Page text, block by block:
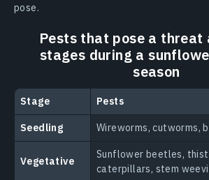
pose.
Pests that pose a threat
stages during a
season
Stage Pests
Seedling Wireworms, cutworms,
Vegetative
Sunflower beetles,
caterpillars, stem